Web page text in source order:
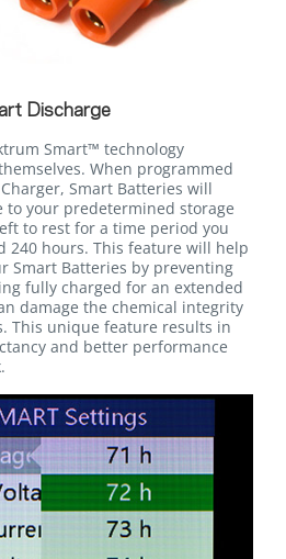
Discharge
Smart™ technology
When programmed
Smart Batteries will
to your predetermined storage
to rest for a time period you
240 hours. This feature will help
Smart Batteries by preventing
fully charged for an extended
damage the chemical integrity
This unique feature results in
and better performance